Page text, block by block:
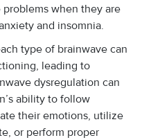
problems when they are
and insomnia.
type of brainwave can
leading to
dysregulation can
ability to follow
their emotions, utilize
or perform proper